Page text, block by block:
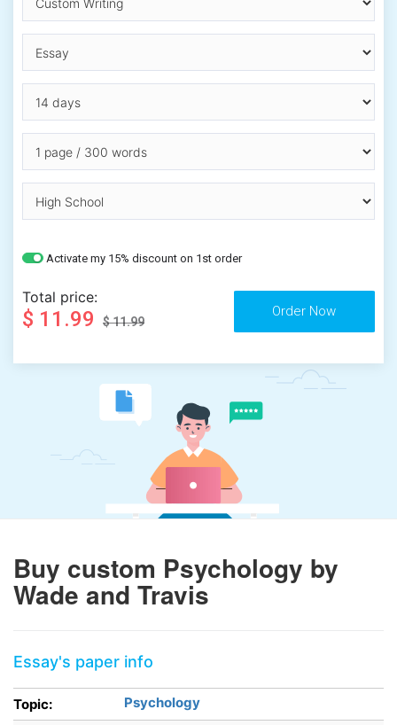
Activate my 15% discount on 1st order
Total price:
$ 11.99 $ 11.99
Buy custom Psychology by
Wade and Travis
Essay's paper info
Topic:
Psychology